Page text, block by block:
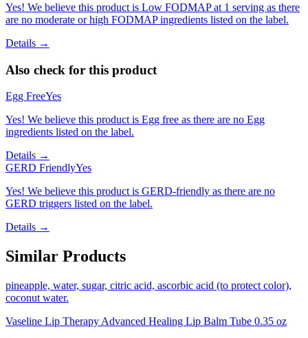
Yes! We believe this product is Low FODMAP at 1 serving as there
are no moderate or high FODMAP ingredients listed on the label.
Details →
Also check for this product
Egg FreeYes
Yes! We believe this product is Egg free as there are no Egg
ingredients listed on the label.
Details →
GERD FriendlyYes
Yes! We believe this product is GERD-friendly as there are no
GERD triggers listed on the label.
Details →
Similar Products
pineapple, water, sugar, citric acid, ascorbic acid (to protect color),
coconut water.
Vaseline Lip Therapy Advanced Healing Lip Balm Tube 0.35 oz